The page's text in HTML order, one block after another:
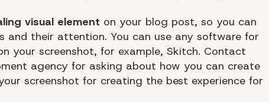
visual element on your blog post, so you can
their attention. You can use any software for
your screenshot, for example, Skitch. Contact
agency for asking about how you can create
screenshot for creating the best experience for